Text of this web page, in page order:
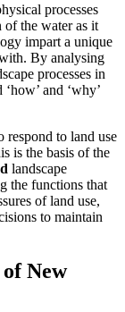
processes
of the water as it
impart a unique
By analysing
processes in
and ‘why’
respond to land use
is the basis of the
landscape
the functions that
of land use,
to maintain
New